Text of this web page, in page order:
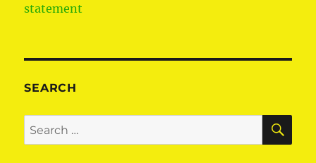
statement
SEARCH
Search
for: